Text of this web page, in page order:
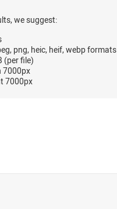
we suggest:
png, heic, heif, webp formats
(per file)
7000px
7000px